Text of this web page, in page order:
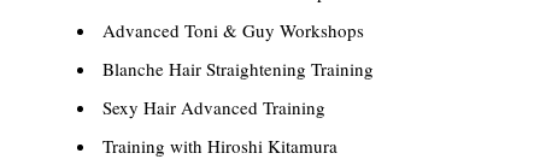
Advanced Toni & Guy Workshops
Blanche Hair Straightening Training
Sexy Hair Advanced Training
Training with Hiroshi Kitamura